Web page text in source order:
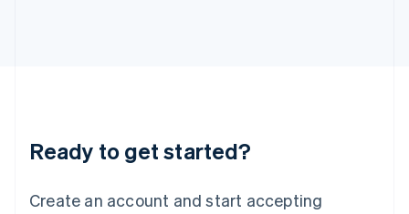
Ready to get started?
Create an account and start accepting
Luxembourg
Français DeutschEnglish
简体中文English